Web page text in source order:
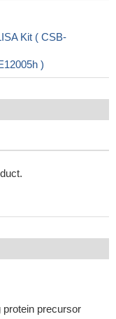
Kit ( CSB-
)
protein precursor